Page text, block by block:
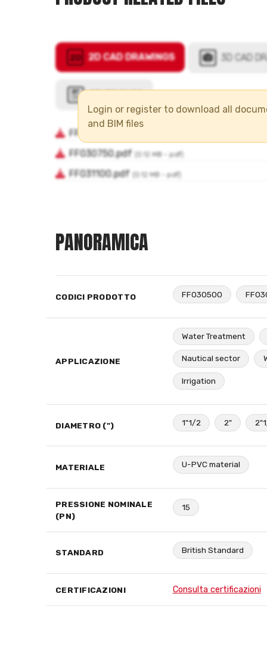
Login or register to download all
and BIM files
PANORAMICA
CODICI PRODOTTO FF030500
APPLICAZIONE
Water Treatment
Nautical sector
Irrigation
DIAMETRO (") 1"1/2 2"
MATERIALE U-PVC material
PRESSIONE NOMINALE
(PN)
15
STANDARD British Standard
CERTIFICAZIONI Consulta certificazioni